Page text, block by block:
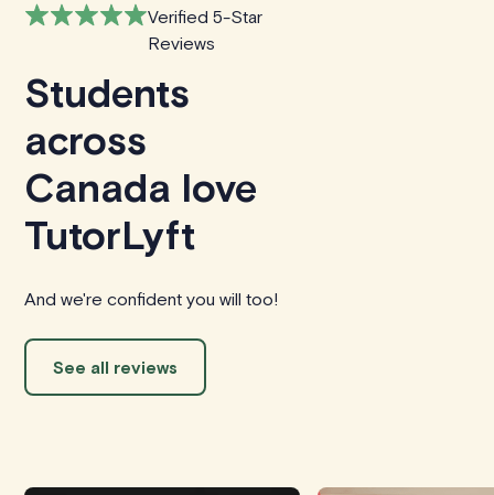
Verified 5-Star
Reviews
Students
across
Canada love
TutorLyft
And we're confident you will too!
See all reviews